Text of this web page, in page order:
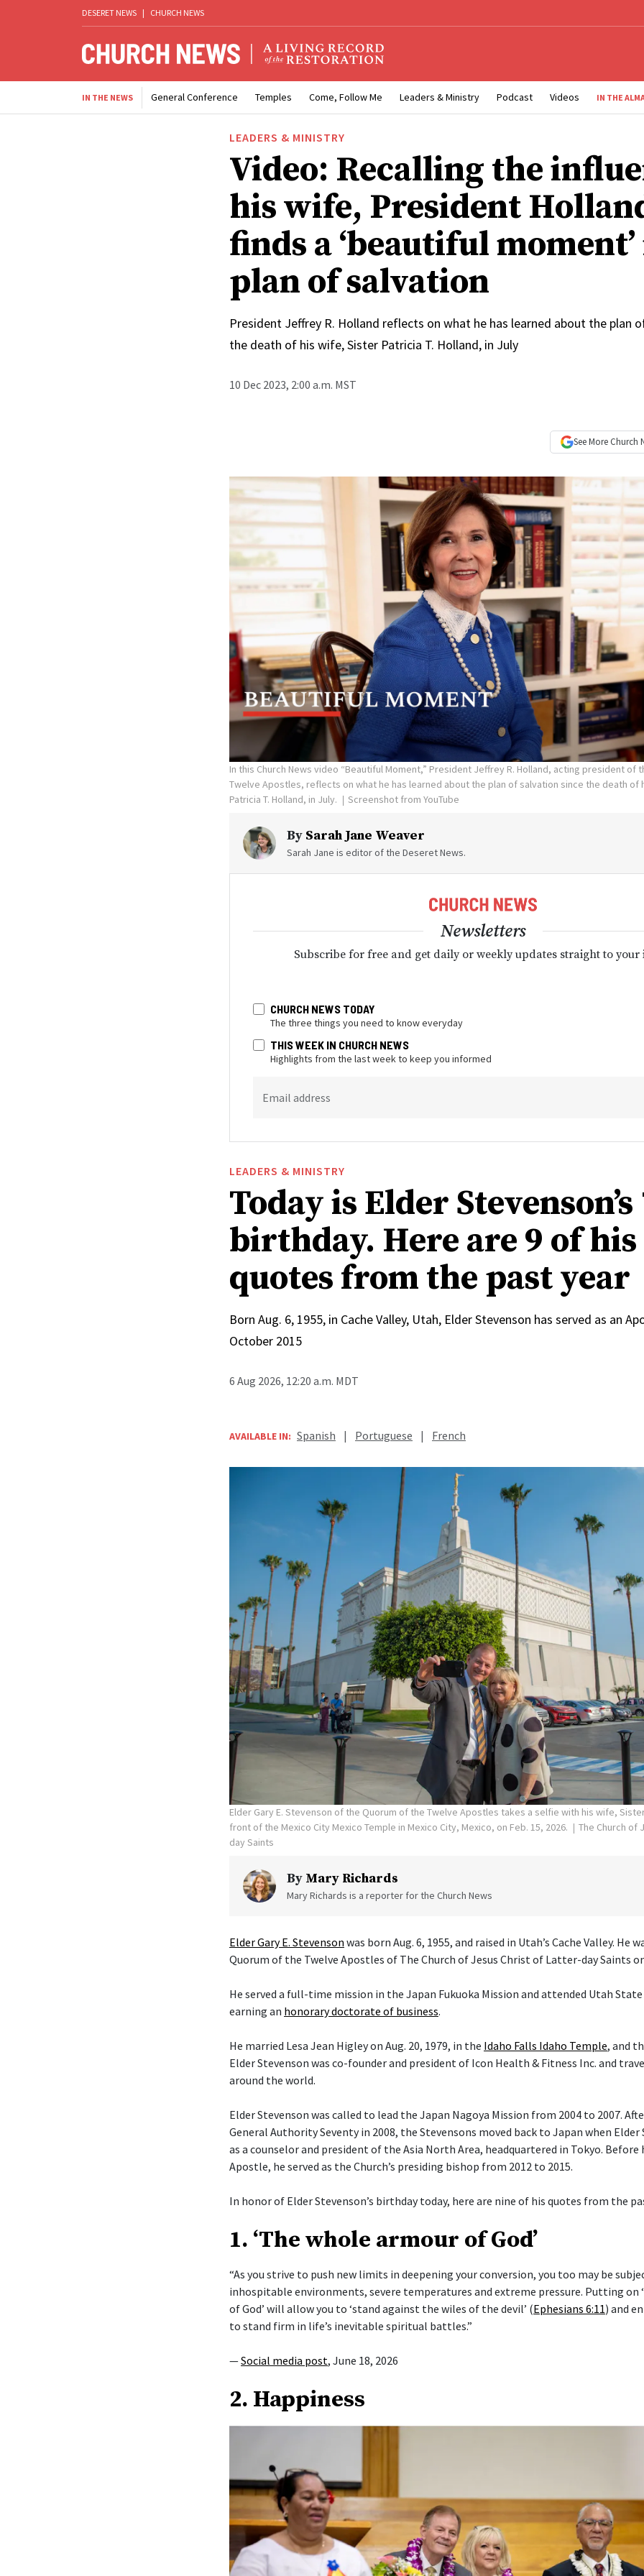
DESERET NEWS | CHURCH NEWS
IN THE NEWS General Conference Temples Come, Follow Me Leaders & Ministry Podcast Videos IN THE
LEADERS & MINISTRY
Video: Recalling the
his wife, President
finds a ‘beautiful
plan of salvation
President Jeffrey R. Holland reflects on what he has learned about the plan
the death of his wife, Sister Patricia T. Holland, in July
10 Dec 2023, 2:00 a.m. MST
See More Church
In this Church News video “Beautiful Moment,” President Jeffrey R. Holland, acting president of
Twelve Apostles, reflects on what he has learned about the plan of salvation since the death of
Patricia T. Holland, in July.
Screenshot from YouTube
By Sarah Jane Weaver
Sarah Jane is editor of the Deseret News.
Newsletters
Subscribe for free and get daily or weekly updates straight to your
CHURCH NEWS TODAY
The three things you need to know everyday
THIS WEEK IN CHURCH NEWS
Highlights from the last week to keep you informed
Email address
LEADERS & MINISTRY
Today is Elder
birthday. Here are 9 of his
quotes from the past year
Born Aug. 6, 1955, in Cache Valley, Utah, Elder Stevenson has served as an
October 2015
6 Aug 2026, 12:20 a.m. MDT
AVAILABLE IN: Spanish | Portuguese | French
Elder Gary E. Stevenson of the Quorum of the Twelve Apostles takes a selfie with his wife,
front of the Mexico City Mexico Temple in Mexico City, Mexico, on Feb. 15, 2026.
The Church of
day Saints
By Mary Richards
Mary Richards is a reporter for the Church News
Elder Gary E. Stevenson was born Aug. 6, 1955, and raised in Utah’s Cache Valley. He
Quorum of the Twelve Apostles of The Church of Jesus Christ of Latter-day Saints
He served a full-time mission in the Japan Fukuoka Mission and attended Utah
earning an honorary doctorate of business.
He married Lesa Jean Higley on Aug. 20, 1979, in the Idaho Falls Idaho Temple, and
Elder Stevenson was co-founder and president of Icon Health & Fitness Inc. and
around the world.
Elder Stevenson was called to lead the Japan Nagoya Mission from 2004 to 2007.
General Authority Seventy in 2008, the Stevensons moved back to Japan when Elder
as a counselor and president of the Asia North Area, headquartered in Tokyo. Before
Apostle, he served as the Church’s presiding bishop from 2012 to 2015.
In honor of Elder Stevenson’s birthday today, here are nine of his quotes from the
1. ‘The whole armour of God’
“As you strive to push new limits in deepening your conversion, you too may be
inhospitable environments, severe temperatures and extreme pressure. Putting on
of God’ will allow you to ‘stand against the wiles of the devil’ (Ephesians 6:11) and
to stand firm in life’s inevitable spiritual battles.”
—Social media post, June 18, 2026
2. Happiness